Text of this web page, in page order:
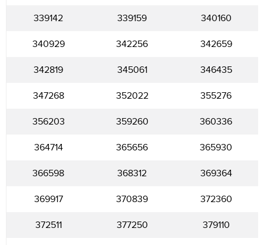
339142 339159 340160
340929 342256 342659
342819 345061 346435
347268 352022 355276
356203 359260 360336
364714 365656 365930
366598 368312 369364
369917 370839 372360
372511 377250 379110